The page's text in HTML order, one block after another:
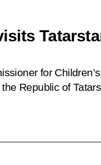
for
Republic of